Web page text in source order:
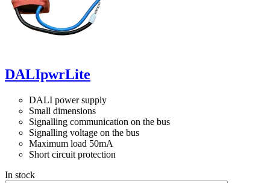
DALIpwrLite
DALI power supply
Small dimensions
Signalling communication on the bus
Signalling voltage on the bus
Maximum load 50mA
Short circuit protection
In stock